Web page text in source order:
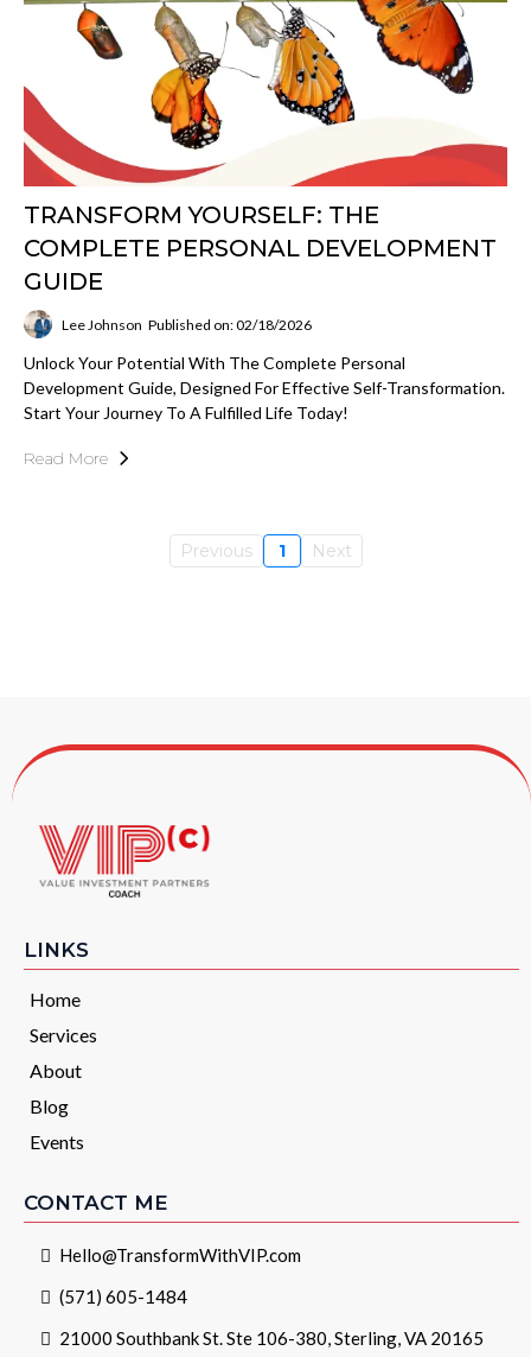
TRANSFORM YOURSELF: THE
COMPLETE PERSONAL DEVELOPMENT
GUIDE
Lee Johnson Published on: 02/18/2026
Unlock Your Potential With The Complete Personal
Development Guide, Designed For Effective Self-Transformation.
Start Your Journey To A Fulfilled Life Today!
Read More
Previous 1 Next
LINKS
Home
Services
About
Blog
Events
CONTACT ME
Hello@TransformWithVIP.com
(571) 605-1484
21000 Southbank St. Ste 106-380, Sterling, VA 20165